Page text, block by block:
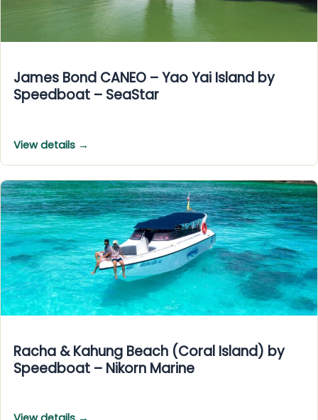
James Bond CANEO – Yao Yai Island by
Speedboat – SeaStar
View details →
Racha & Kahung Beach (Coral Island) by
Speedboat – Nikorn Marine